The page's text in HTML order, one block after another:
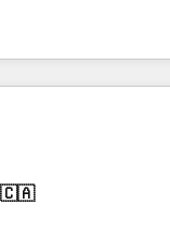
notre équipe pour
all your HubSpot
sales process
and
HubSpot with other
us? - SIX
by HubSpot after a
🇨🇦